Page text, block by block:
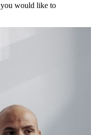
would like to